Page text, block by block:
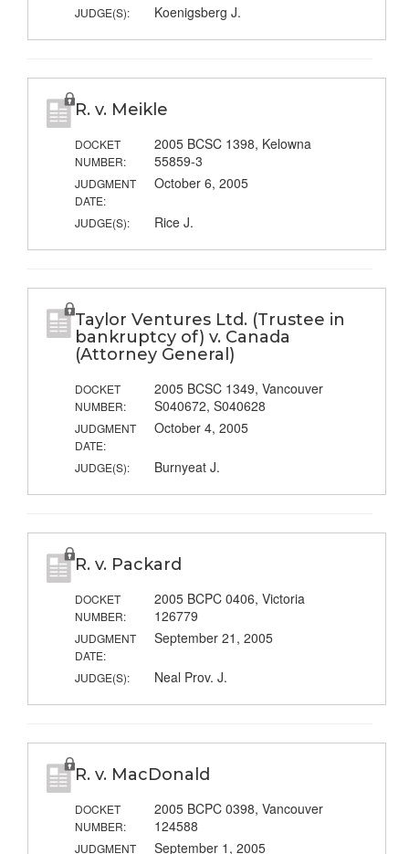
JUDGE(S): Koenigsberg J.
R. v. Meikle
DOCKET
NUMBER:
2005 BCSC 1398, Kelowna
55859-3
JUDGMENT
DATE:
October 6, 2005
JUDGE(S): Rice J.
Taylor Ventures Ltd. (Trustee in
bankruptcy of) v. Canada
(Attorney General)
DOCKET
NUMBER:
2005 BCSC 1349, Vancouver
S040672, S040628
JUDGMENT
DATE:
October 4, 2005
JUDGE(S): Burnyeat J.
R. v. Packard
DOCKET
NUMBER:
2005 BCPC 0406, Victoria
126779
JUDGMENT
DATE:
September 21, 2005
JUDGE(S): Neal Prov. J.
R. v. MacDonald
DOCKET
NUMBER:
2005 BCPC 0398, Vancouver
124588
JUDGMENT September 1, 2005